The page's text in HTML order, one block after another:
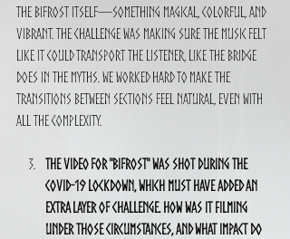
the Bifrost itself—something magical, colorful, and
vibrant. The challenge was making sure the music felt
like it could transport the listener, like the bridge
does in the myths. We worked hard to make the
transitions between sections feel natural, even with
all the complexity.
The video for "Bifrost" was shot during the
COVID-19 lockdown, which must have added an
extra layer of challenge. How was it filming
under those circumstances, and what impact do